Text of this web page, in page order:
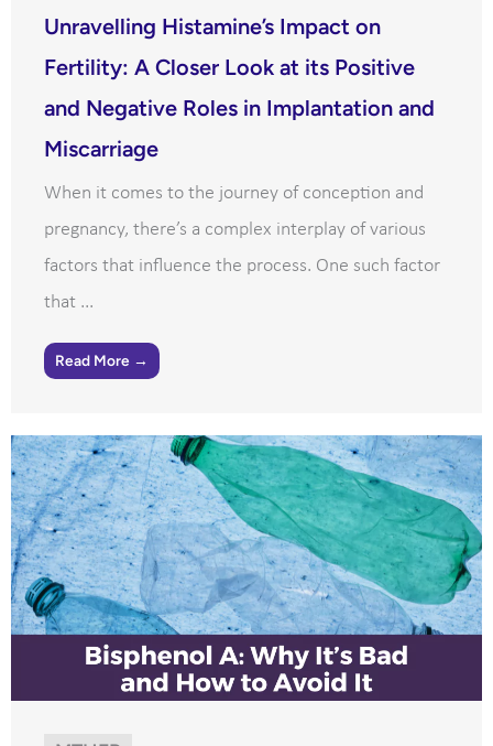
Unravelling Histamine’s Impact on
Fertility: A Closer Look at its Positive
and Negative Roles in Implantation and
Miscarriage
When it comes to the journey of conception and
pregnancy, there’s a complex interplay of various
factors that influence the process. One such factor
that ...
Read More →